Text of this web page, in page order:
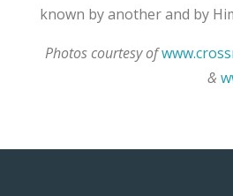
known by another and by
Photos courtesy of
&